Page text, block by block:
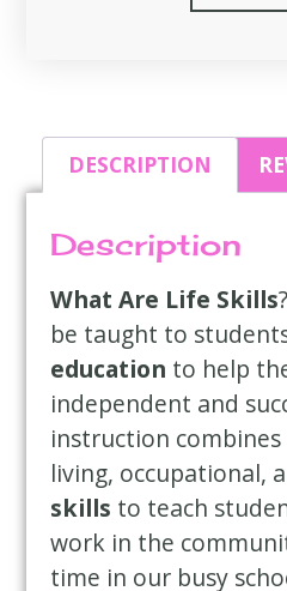
DESCRIPTION
Description
What Are Life Skills?
be taught to
education to help
independent and
instruction combines
living, occupational,
skills to teach
work in the
time in our busy